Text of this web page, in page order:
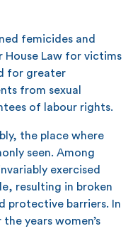
femicides and
House Law for victims
for greater
from sexual
of labour rights.
the place where
seen. Among
exercised
resulting in broken
protective barriers. In
years women’s